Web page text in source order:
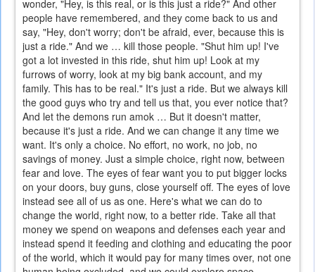
wonder, "Hey, is this real, or is this just a ride?" And other
people have remembered, and they come back to us and
say, "Hey, don't worry; don't be afraid, ever, because this is
just a ride." And we … kill those people. "Shut him up! I've
got a lot invested in this ride, shut him up! Look at my
furrows of worry, look at my big bank account, and my
family. This has to be real." It's just a ride. But we always kill
the good guys who try and tell us that, you ever notice that?
And let the demons run amok … But it doesn't matter,
because it's just a ride. And we can change it any time we
want. It's only a choice. No effort, no work, no job, no
savings of money. Just a simple choice, right now, between
fear and love. The eyes of fear want you to put bigger locks
on your doors, buy guns, close yourself off. The eyes of love
instead see all of us as one. Here's what we can do to
change the world, right now, to a better ride. Take all that
money we spend on weapons and defenses each year and
instead spend it feeding and clothing and educating the poor
of the world, which it would pay for many times over, not one